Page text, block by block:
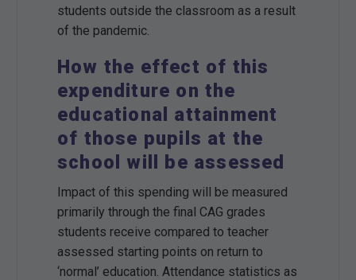
students outside the classroom as a result
of the pandemic.
How the effect of this
expenditure on the
educational attainment
of those pupils at the
school will be assessed
Impact of this spending will be measured
primarily through the final CAG grades
students receive compared to teacher
assessed starting points on return to
‘normal’ education. Attendance statistics as